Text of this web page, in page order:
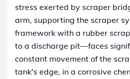
stress exerted by scraper
arm, supporting the scraper
framework with a rubber
to a discharge pit—faces
constant movement of the
tank's edge, in a corrosive